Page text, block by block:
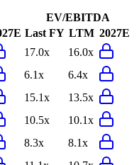
EV/EBITDA
Last FY LTM 2027E
17.0x
16.0x
6.1x
6.4x
15.1x
13.5x
10.5x
10.1x
8.3x
8.1x